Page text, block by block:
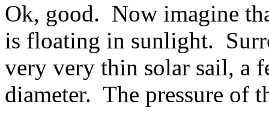
Ok, good. Now imagine
is floating in sunlight.
very very thin solar sail, a
diameter. The pressure of